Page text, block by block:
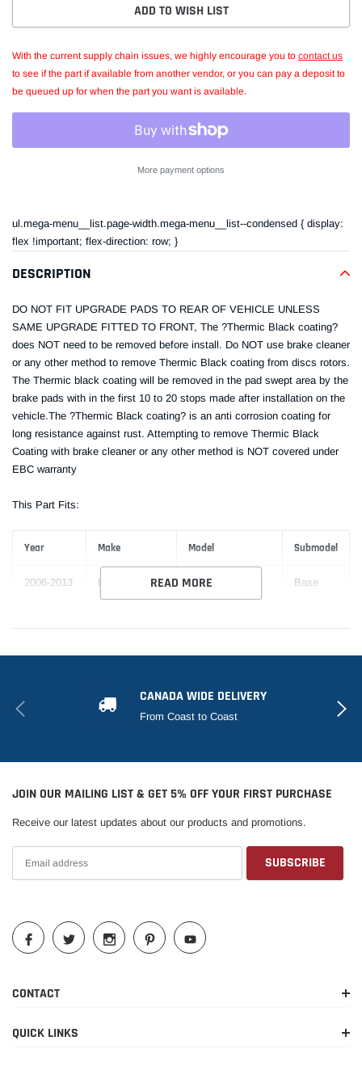
ADD TO WISH LIST
With the current supply chain issues, we highly encourage you to contact us
to see if the part if available from another vendor, or you can pay a deposit to
be queued up for when the part you want is available.
More payment options
your
cart
ul.mega-menu__list.page-width.mega-menu__list--condensed { display:
flex !important; flex-direction: row; }
DESCRIPTION
DO NOT FIT UPGRADE PADS TO REAR OF VEHICLE UNLESS
SAME UPGRADE FITTED TO FRONT, The ?Thermic Black coating?
does NOT need to be removed before install. Do NOT use brake cleaner
or any other method to remove Thermic Black coating from discs rotors.
The Thermic black coating will be removed in the pad swept area by the
brake pads with in the first 10 to 20 stops made after installation on the
vehicle.The ?Thermic Black coating? is an anti corrosion coating for
long resistance against rust. Attempting to remove Thermic Black
Coating with brake cleaner or any other method is NOT covered under
EBC warranty
This Part Fits:
Year Make Model Submodel
2006-2013 Lexus IS250 Base
READ MORE
CANADA WIDE DELIVERY
From Coast to Coast
JOIN OUR MAILING LIST & GET 5% OFF YOUR FIRST PURCHASE
Receive our latest updates about our products and promotions.
CONTACT
QUICK LINKS